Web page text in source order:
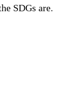
SDGs are.